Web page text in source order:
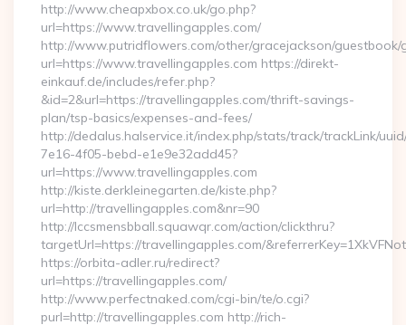
http://www.cheapxbox.co.uk/go.php?
url=https://www.travellingapples.com/
http://www.putridflowers.com/other/gracejackson/guestbook/
url=https://www.travellingapples.com https://direkt-
einkauf.de/includes/refer.php?
&id=2&url=https://travellingapples.com/thrift-savings-
plan/tsp-basics/expenses-and-fees/
http://dedalus.halservice.it/index.php/stats/track/trackLink/
7e16-4f05-bebd-e1e9e32add45?
url=https://www.travellingapples.com
http://kiste.derkleinegarten.de/kiste.php?
url=http://travellingapples.com&nr=90
http://lccsmensbball.squawqr.com/action/clickthru?
targetUrl=https://travellingapples.com/
https://orbita-adler.ru/redirect?
url=https://travellingapples.com/
http://www.perfectnaked.com/cgi-bin/te/o.cgi?
purl=http://travellingapples.com http://rich-